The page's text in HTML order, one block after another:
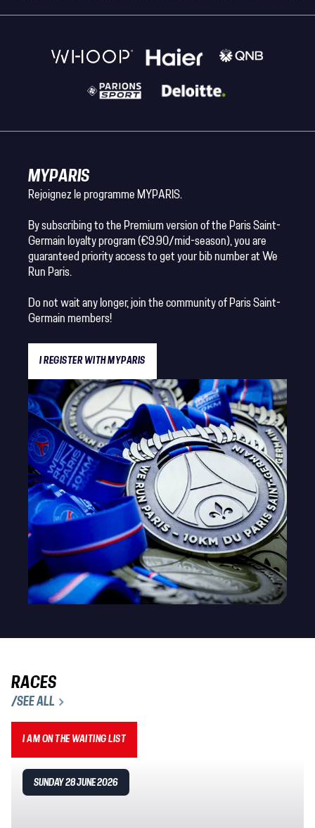
MYPARIS
Rejoignez le programme MYPARIS.
By subscribing to the Premium version of the Paris Saint-
Germain loyalty program (€9.90/mid-season), you are
guaranteed priority access to get your bib number at We
Run Paris.
Do not wait any longer, join the community of Paris Saint-
Germain members!
I REGISTER WITH MYPARIS
RACES
/SEE ALL
I AM ON THE WAITING LIST
SUNDAY 28 JUNE 2026